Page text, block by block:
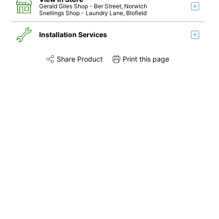
Gerald Giles Shop- Ber Street, Norwich
Snellings Shop- Laundry Lane, Blofield
Installation Services
Share this product on TwitterShare this product on Facebook
Share Product Print this page